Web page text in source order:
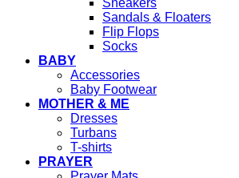
Sandals & Floaters
Flip Flops
Socks
BABY
Accessories
Baby Footwear
MOTHER & ME
Dresses
Turbans
T-shirts
PRAYER